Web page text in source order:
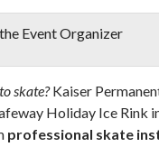
Event Organizer
skate?Kaiser
Holiday Ice Rink
professional skate